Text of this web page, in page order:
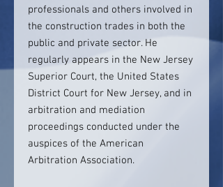
professionals and others involved in
the construction trades in both the
public and private sector. He
regularly appears in the New Jersey
Superior Court, the United States
District Court for New Jersey, and in
arbitration and mediation
proceedings conducted under the
auspices of the American
Arbitration Association.